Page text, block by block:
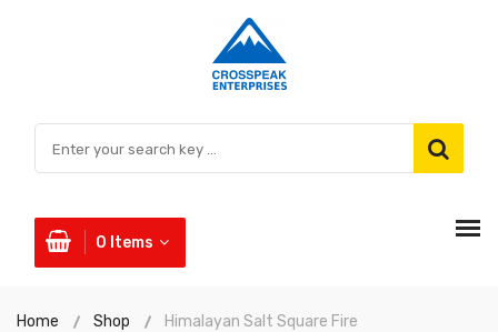
0 Items
Home Shop Himalayan Salt Square Fire